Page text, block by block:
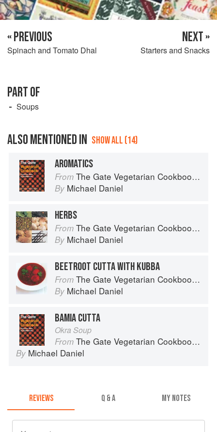
« PREVIOUS
Spinach and Tomato Dhal
NEXT »
Starters and Snacks
PART OF
Soups
ALSO MENTIONED IN SHOW ALL (14)
AROMATICS
From The Gate Vegetarian Cookbook: Where Asia meets the Mediterranean
By Michael Daniel
HERBS
From The Gate Vegetarian Cookbook: Where Asia meets the Mediterranean
By Michael Daniel
BEETROOT CUTTA WITH KUBBA
From The Gate Vegetarian Cookbook: Where Asia meets the Mediterranean
By Michael Daniel
BAMIA CUTTA
Okra Soup
From The Gate Vegetarian Cookbook: Where Asia meets the Mediterranean
By Michael Daniel
REVIEWS Q & A MY NOTES